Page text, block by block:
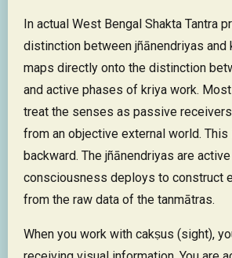
In actual West Bengal Shakta Tantra
distinction between jñānendriyas and
maps directly onto the distinction
and active phases of kriya work.
treat the senses as passive
from an objective external world.
backward. The jñānendriyas are
consciousness deploys to construct
from the raw data of the tanmātras.
When you work with cakṣus (sight),